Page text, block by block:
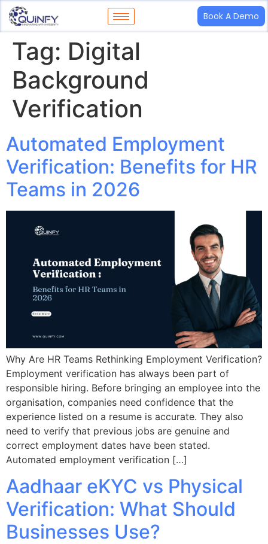
Book A Demo
Tag: Digital
Background
Verification
Automated Employment
Verification: Benefits for HR
Teams in 2026
Why Are HR Teams Rethinking Employment Verification?
Employment verification has always been part of
responsible hiring. Before bringing an employee into the
organisation, companies need confidence that the
experience listed on a resume is accurate. They also
need to verify that previous jobs are genuine and
correct employment dates have been stated.
Automated employment verification […]
Aadhaar eKYC vs Physical
Verification: What Should
Businesses Use?